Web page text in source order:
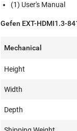
(1) User's Manual
Gefen EXT-HDMI1.3-
Mechanical
Height
Width
Depth